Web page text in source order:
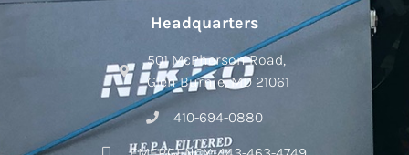
Headquarters
501 McPherson Road,
Glen Burnie, MD 21061
410-694-0880